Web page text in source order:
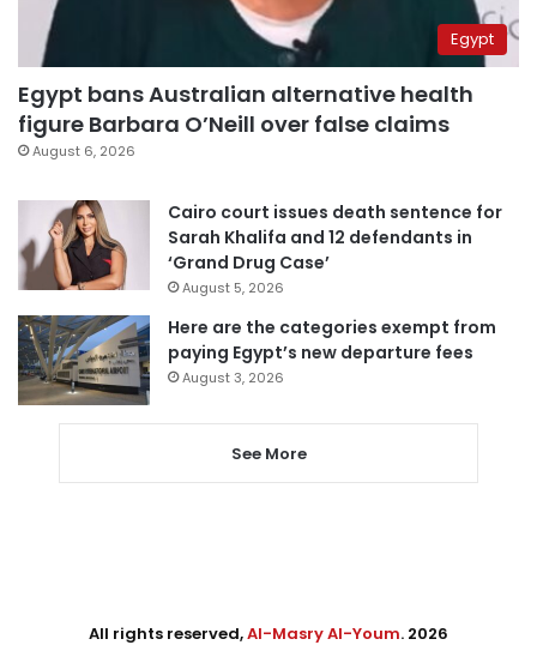
Egypt
Egypt bans Australian alternative health
figure Barbara O’Neill over false claims
August 6, 2026
Cairo court issues death sentence for
Sarah Khalifa and 12 defendants in
‘Grand Drug Case’
August 5, 2026
Here are the categories exempt from
paying Egypt’s new departure fees
August 3, 2026
See More
All rights reserved,Al-Masry Al-Youm. 2026